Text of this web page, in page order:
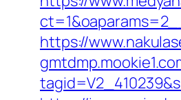
https://